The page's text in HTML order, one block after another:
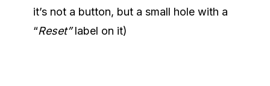
it’s not a button, but a small hole with a
“Reset”label on it)